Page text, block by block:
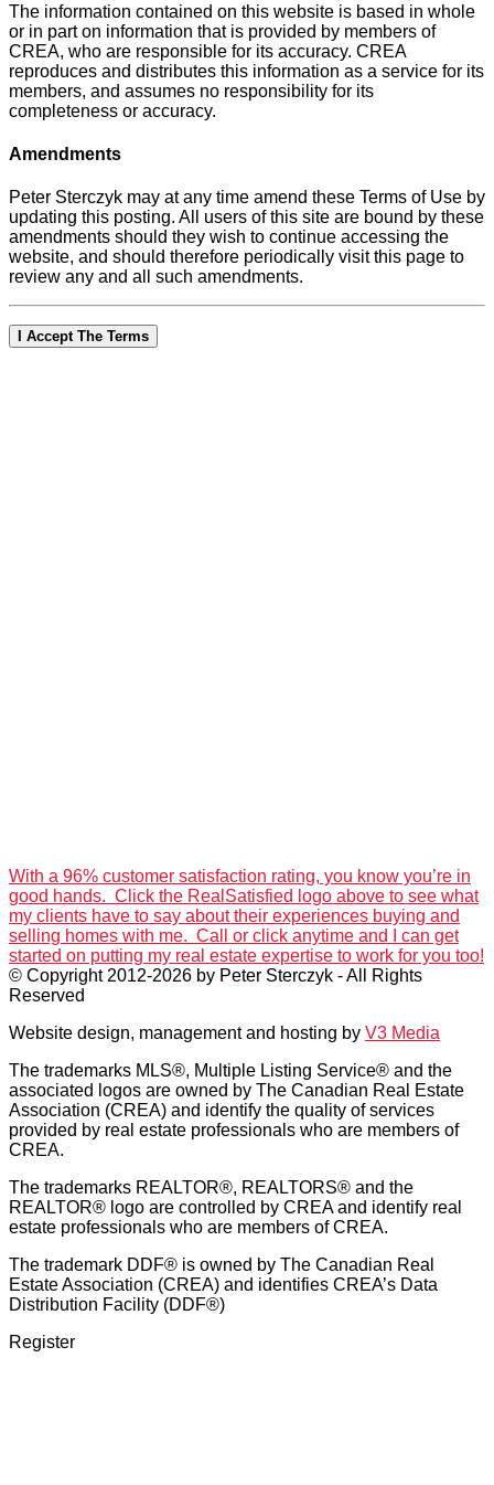
The information contained on this website is based in whole
or in part on information that is provided by members of
CREA, who are responsible for its accuracy. CREA
reproduces and distributes this information as a service for its
members, and assumes no responsibility for its
completeness or accuracy.
Amendments
Peter Sterczyk may at any time amend these Terms of Use by
updating this posting. All users of this site are bound by these
amendments should they wish to continue accessing the
website, and should therefore periodically visit this page to
review any and all such amendments.
I Accept The Terms
With a 96% customer satisfaction rating, you know you’re in
good hands. Click the RealSatisfied logo above to see what
my clients have to say about their experiences buying and
selling homes with me. Call or click anytime and I can get
started on putting my real estate expertise to work for you too!
© Copyright 2012-2026 by Peter Sterczyk - All Rights
Reserved
Website design, management and hosting by V3 Media
The trademarks MLS®, Multiple Listing Service® and the
associated logos are owned by The Canadian Real Estate
Association (CREA) and identify the quality of services
provided by real estate professionals who are members of
CREA.
The trademarks REALTOR®, REALTORS® and the
REALTOR® logo are controlled by CREA and identify real
estate professionals who are members of CREA.
The trademark DDF® is owned by The Canadian Real
Estate Association (CREA) and identifies CREA’s Data
Distribution Facility (DDF®)
Register